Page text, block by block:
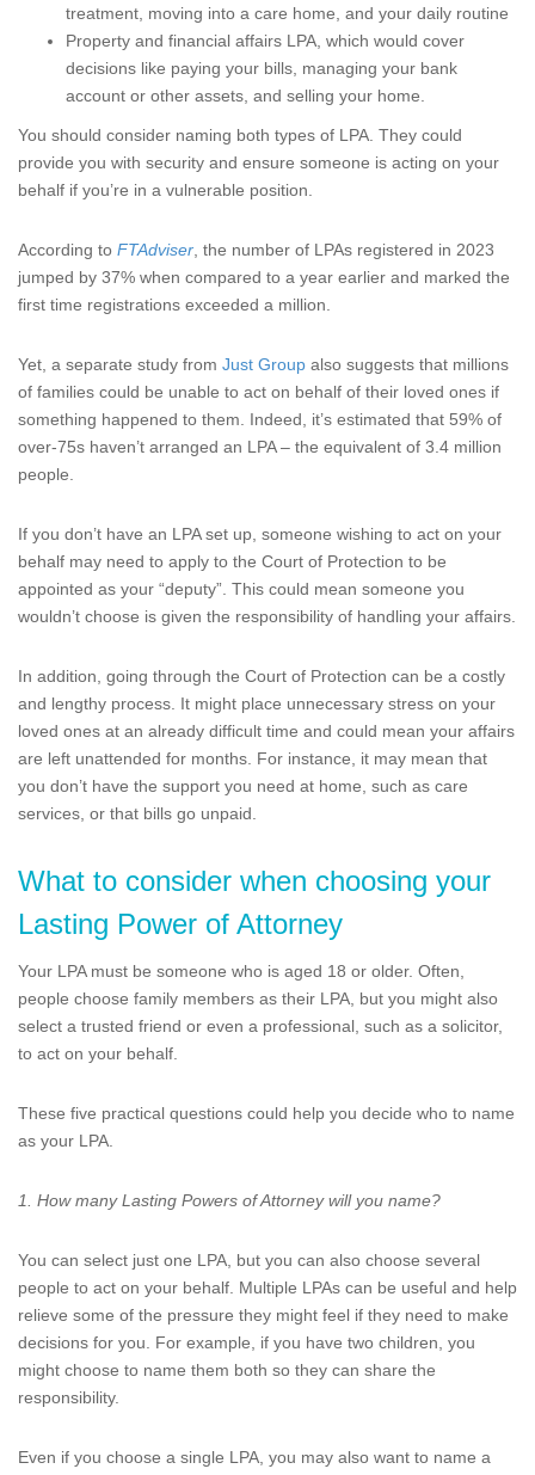
treatment, moving into a care home, and your daily routine
Property and financial affairs LPA, which would cover
decisions like paying your bills, managing your bank
account or other assets, and selling your home.
You should consider naming both types of LPA. They could
provide you with security and ensure someone is acting on your
behalf if you’re in a vulnerable position.
According to FTAdviser , the number of LPAs registered in 2023
jumped by 37% when compared to a year earlier and marked the
first time registrations exceeded a million.
Yet, a separate study from Just Group also suggests that millions
of families could be unable to act on behalf of their loved ones if
something happened to them. Indeed, it’s estimated that 59% of
over-75s haven’t arranged an LPA – the equivalent of 3.4 million
people.
If you don’t have an LPA set up, someone wishing to act on your
behalf may need to apply to the Court of Protection to be
appointed as your “deputy”. This could mean someone you
wouldn’t choose is given the responsibility of handling your affairs.
In addition, going through the Court of Protection can be a costly
and lengthy process. It might place unnecessary stress on your
loved ones at an already difficult time and could mean your affairs
are left unattended for months. For instance, it may mean that
you don’t have the support you need at home, such as care
services, or that bills go unpaid.
What to consider when choosing your
Lasting Power of Attorney
Your LPA must be someone who is aged 18 or older. Often,
people choose family members as their LPA, but you might also
select a trusted friend or even a professional, such as a solicitor,
to act on your behalf.
These five practical questions could help you decide who to name
as your LPA.
1. How many Lasting Powers of Attorney will you name?
You can select just one LPA, but you can also choose several
people to act on your behalf. Multiple LPAs can be useful and help
relieve some of the pressure they might feel if they need to make
decisions for you. For example, if you have two children, you
might choose to name them both so they can share the
responsibility.
Even if you choose a single LPA, you may also want to name a